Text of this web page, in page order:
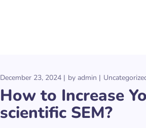
December 23, 2024 by admin
How to Increase
scientific SEM?